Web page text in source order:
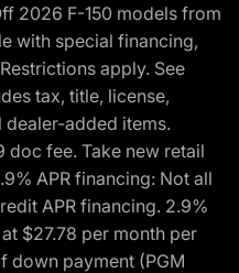
2026 F-150 models from
with special financing,
apply. See
tax, title, license,
added items.
doc fee. Take new retail
APR financing: Not all
APR financing. 2.9%
$27.78 per month per
down payment (PGM